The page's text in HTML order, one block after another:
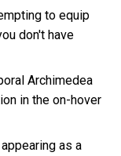
to equip
don't have
Archimedea
in the on-hover
as a